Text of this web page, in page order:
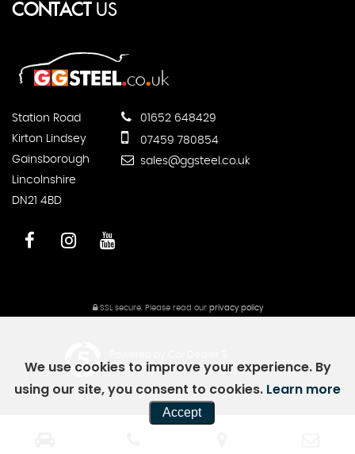
CONTACTUS
Station Road
Kirton Lindsey
Gainsborough
Lincolnshire
DN21 4BD
01652 648429
07459 780854
sales@ggsteel.co.uk
SSL secure.Please read our privacy policy
CAR DEALER WEBSITES - SYMPHONY
We use cookies to improve your experience. By
using our site, you consent to cookies. Learn more
Accept